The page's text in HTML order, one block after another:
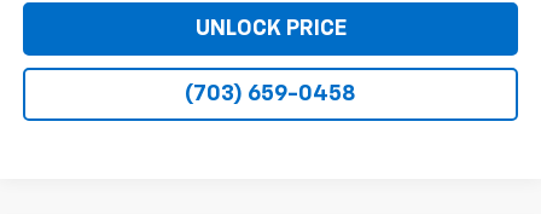
UNLOCK PRICE
(703) 659-0458